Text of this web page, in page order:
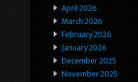
April 2026
March 2026
February 2026
January 2026
December 2025
November 2025